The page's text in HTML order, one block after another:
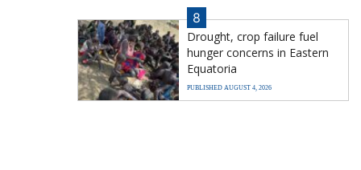
8
Drought, crop failure fuel
hunger concerns in Eastern
Equatoria
PUBLISHED AUGUST 4, 2026